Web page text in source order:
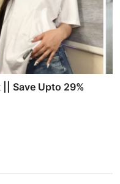
Save Upto 29%